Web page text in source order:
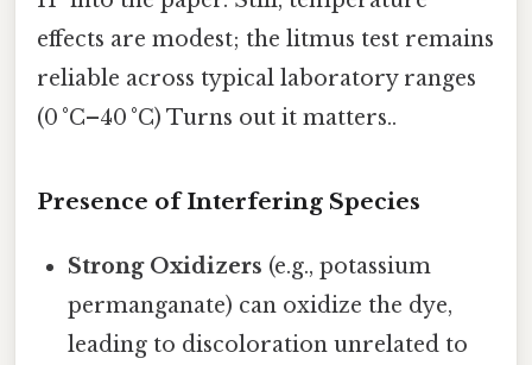
effects are modest; the litmus test remains
reliable across typical laboratory ranges
(0 °C–40 °C) Turns out it matters..
Presence of Interfering Species
Strong Oxidizers (e.g., potassium
permanganate) can oxidize the dye,
leading to discoloration unrelated to